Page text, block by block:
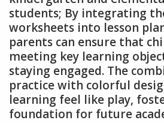
students; By integrating
worksheets into lesson
parents can ensure that
meeting key learning
staying engaged. The
practice with colorful
learning feel like play,
foundation for future